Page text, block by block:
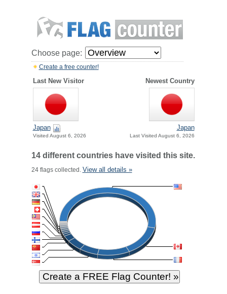
Choose page:
Create a free counter!
Last New Visitor Newest Country
Japan
Visited August 6, 2026
Japan
Last Visited August 6, 2026
14 different countries have visited this site.
24 flags collected. View all details »